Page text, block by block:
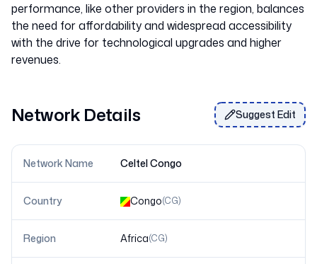
performance, like other providers in the region, balances
the need for affordability and widespread accessibility
with the drive for technological upgrades and higher
Network Details Suggest Edit
Network Name Celtel Congo
Country Congo(CG)
Region Africa(CG)